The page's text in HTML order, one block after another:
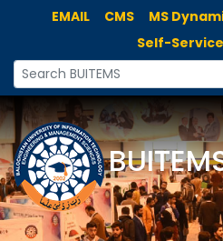
EMAIL CMS MS
Self-Service